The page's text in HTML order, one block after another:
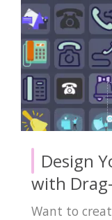
Design
with
Want to